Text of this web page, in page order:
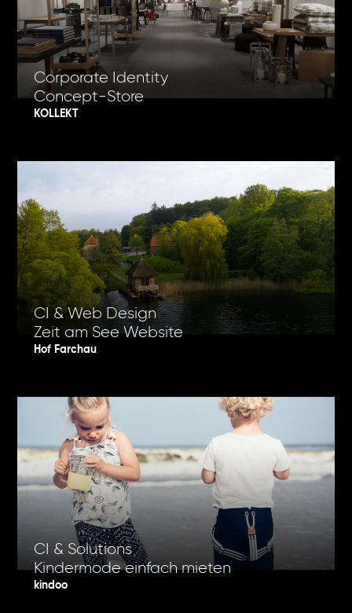
Corporate Identity
Concept-Store
KOLLEKT
CI & Web Design
Zeit am See Website
Hof Farchau
CI & Solutions
Kindermode einfach mieten
kindoo